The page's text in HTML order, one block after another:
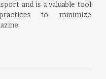
and is a valuable tool
to minimize